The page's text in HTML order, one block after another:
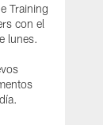
Training
con el
lunes.